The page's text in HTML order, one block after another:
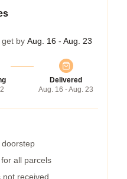
by Aug. 16 - Aug. 23
Delivered
Aug. 16 - Aug. 23
all parcels
not received